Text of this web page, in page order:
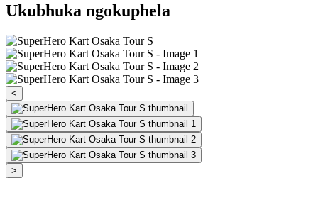
Ukubhuka ngokuphela
<
>